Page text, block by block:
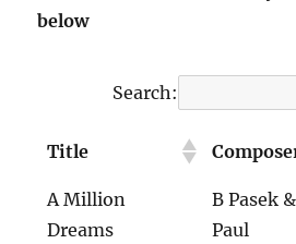
below
Search:
Title
A Million
Dreams
B Pasek
Paul